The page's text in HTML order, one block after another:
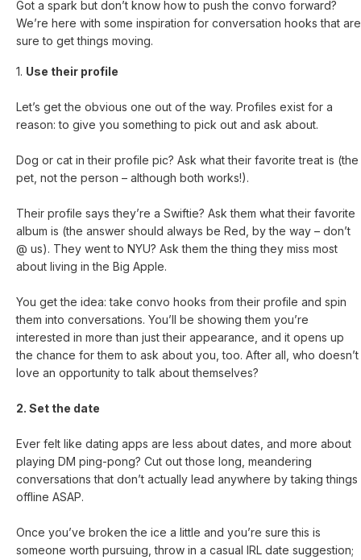
Got a spark but don’t know how to push the convo forward?
We’re here with some inspiration for conversation hooks that are
sure to get things moving.
1. Use their profile
Let’s get the obvious one out of the way. Profiles exist for a
reason: to give you something to pick out and ask about.
Dog or cat in their profile pic? Ask what their favorite treat is (the
pet, not the person – although both works!).
Their profile says they’re a Swiftie? Ask them what their favorite
album is (the answer should always be Red, by the way – don’t
@ us). They went to NYU? Ask them the thing they miss most
about living in the Big Apple.
You get the idea: take convo hooks from their profile and spin
them into conversations. You’ll be showing them you’re
interested in more than just their appearance, and it opens up
the chance for them to ask about you, too. After all, who doesn’t
love an opportunity to talk about themselves?
2. Set the date
Ever felt like dating apps are less about dates, and more about
playing DM ping-pong? Cut out those long, meandering
conversations that don’t actually lead anywhere by taking things
offline ASAP.
Once you’ve broken the ice a little and you’re sure this is
someone worth pursuing, throw in a casual IRL date suggestion;